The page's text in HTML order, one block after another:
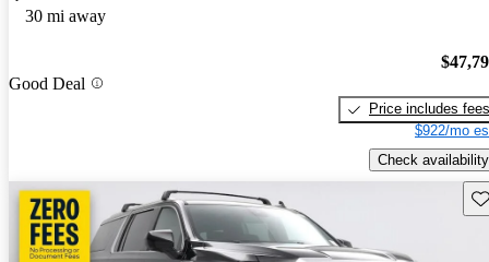
30 mi away
Good Deal
Price includes fees
$922/mo
Check availability